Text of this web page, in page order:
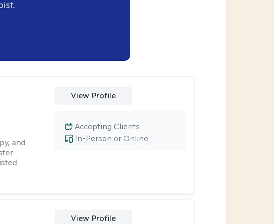
and
View Profile
In-Person or Online
Accepting Clients
View Profile